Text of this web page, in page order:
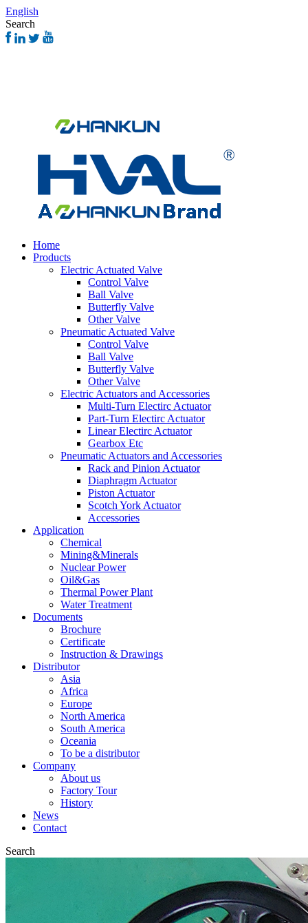
English
Search
Home
Products
Electric Actuated Valve
Control Valve
Ball Valve
Butterfly Valve
Other Valve
Pneumatic Actuated Valve
Control Valve
Ball Valve
Butterfly Valve
Other Valve
Electric Actuators and Accessories
Multi-Turn Electirc Actuator
Part-Turn Electirc Actuator
Linear Electirc Actuator
Gearbox Etc
Pneumatic Actuators and Accessories
Rack and Pinion Actuator
Diaphragm Actuator
Piston Actuator
Scotch York Actuator
Accessories
Application
Chemical
Mining&Minerals
Nuclear Power
Oil&Gas
Thermal Power Plant
Water Treatment
Documents
Brochure
Certificate
Instruction & Drawings
Distributor
Asia
Africa
Europe
North America
South America
Oceania
To be a distributor
Company
About us
Factory Tour
History
News
Contact
Search